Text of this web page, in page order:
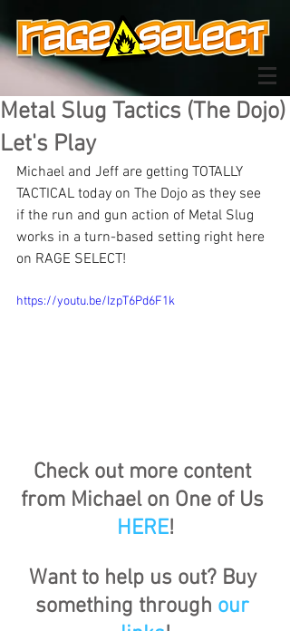
Metal Slug Tactics (The Dojo)
Let's Play
Michael and Jeff are getting TOTALLY
TACTICAL today on The Dojo as they see
if the run and gun action of Metal Slug
works in a turn-based setting right here
on RAGE SELECT!
https://youtu.be/IzpT6Pd6F1k
Check out more content
from Michael on One of Us
HERE!
Want to help us out? Buy
something through our